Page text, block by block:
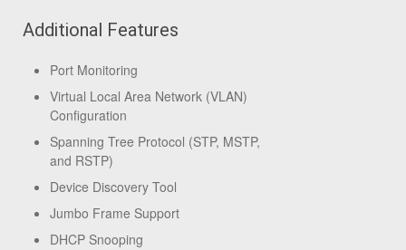
Additional Features
Port Monitoring
Virtual Local Area Network (VLAN)
Configuration
Spanning Tree Protocol (STP, MSTP,
and RSTP)
Device Discovery Tool
Jumbo Frame Support
DHCP Snooping